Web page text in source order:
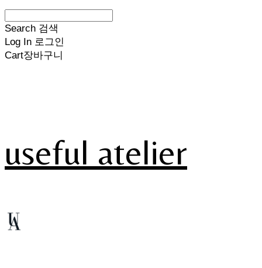
Search 검색
Log In 로그인
Cart장바구니
useful atelier